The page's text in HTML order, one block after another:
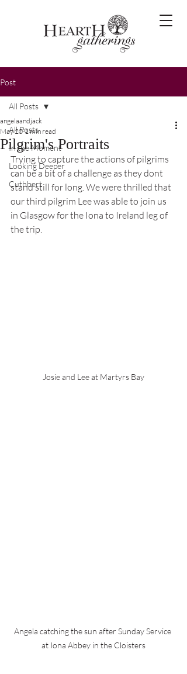
Post
All Posts
In the Moment
Looking Deeper
Cuthbert
All Posts
Pilgrim's Portraits
angelaandjack
May 20 1 min read
Trying to capture the actions of pilgrims
can be a bit of a challenge as they dont
stand still for long. We were thrilled that
our third pilgrim Lee was able to join us
in Glasgow for the Iona to Ireland leg of
the trip.
Josie and Lee at Martyrs Bay
Angela catching the sun after Sunday Service
at Iona Abbey in the Cloisters